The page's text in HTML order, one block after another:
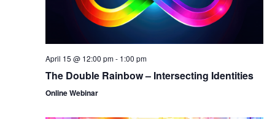
April 15 @ 12:00 pm- 1:00 pm
The Double Rainbow – Intersecting Identities
Online Webinar